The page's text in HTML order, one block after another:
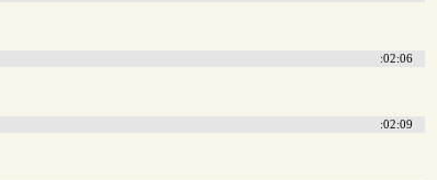
:02:06
:02:09